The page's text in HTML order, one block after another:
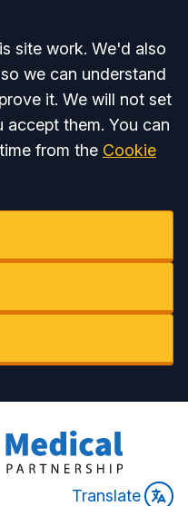
site work. We'd also
we can understand
it. We will not set
them. You can
from the Cookie
Translate